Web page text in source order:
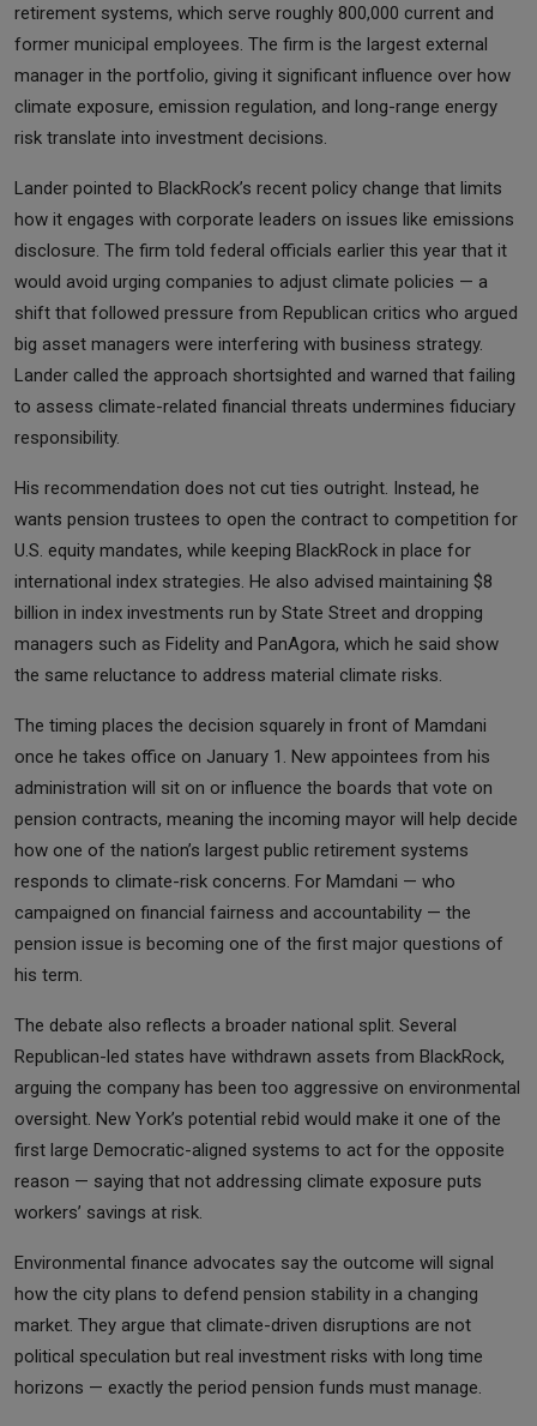
retirement systems, which serve roughly 800,000 current and
former municipal employees. The firm is the largest external
manager in the portfolio, giving it significant influence over how
climate exposure, emission regulation, and long-range energy
risk translate into investment decisions.
Lander pointed to BlackRock’s recent policy change that limits
how it engages with corporate leaders on issues like emissions
disclosure. The firm told federal officials earlier this year that it
would avoid urging companies to adjust climate policies — a
shift that followed pressure from Republican critics who argued
big asset managers were interfering with business strategy.
Lander called the approach shortsighted and warned that failing
to assess climate-related financial threats undermines fiduciary
responsibility.
His recommendation does not cut ties outright. Instead, he
wants pension trustees to open the contract to competition for
U.S. equity mandates, while keeping BlackRock in place for
international index strategies. He also advised maintaining $8
billion in index investments run by State Street and dropping
managers such as Fidelity and PanAgora, which he said show
the same reluctance to address material climate risks.
The timing places the decision squarely in front of Mamdani
once he takes office on January 1. New appointees from his
administration will sit on or influence the boards that vote on
pension contracts, meaning the incoming mayor will help decide
how one of the nation’s largest public retirement systems
responds to climate-risk concerns. For Mamdani — who
campaigned on financial fairness and accountability — the
pension issue is becoming one of the first major questions of
his term.
The debate also reflects a broader national split. Several
Republican-led states have withdrawn assets from BlackRock,
arguing the company has been too aggressive on environmental
oversight. New York’s potential rebid would make it one of the
first large Democratic-aligned systems to act for the opposite
reason — saying that not addressing climate exposure puts
workers’ savings at risk.
Environmental finance advocates say the outcome will signal
how the city plans to defend pension stability in a changing
market. They argue that climate-driven disruptions are not
political speculation but real investment risks with long time
horizons — exactly the period pension funds must manage.